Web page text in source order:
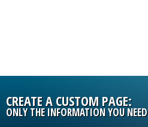
CREATE A CUSTOM PAGE:
ONLY THE INFORMATION YOU NEED